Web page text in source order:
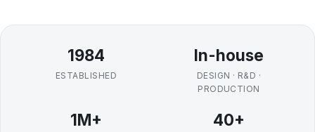
1984
ESTABLISHED
In-house
DESIGN · R&D ·
PRODUCTION
1M+ 40+